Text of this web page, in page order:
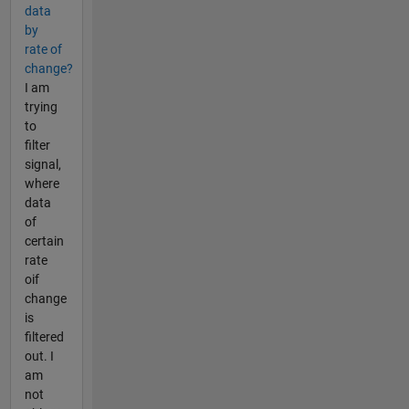
data
by
rate of
change?
I am
trying
to
filter
signal,
where
data
of
certain
rate
oif
change
is
filtered
out. I
am
not